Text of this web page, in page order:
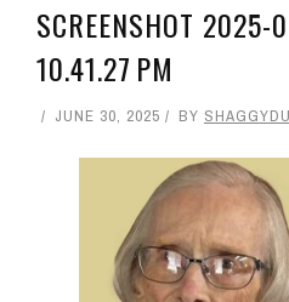
SCREENSHOT 2025-
10.41.27 PM
JUNE 30, 2025 BY